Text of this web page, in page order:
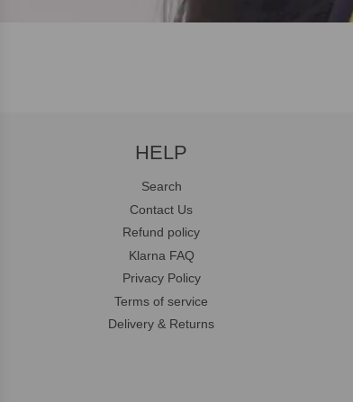
HELP
Search
Contact Us
Refund policy
Klarna FAQ
Privacy Policy
Terms of service
Delivery & Returns